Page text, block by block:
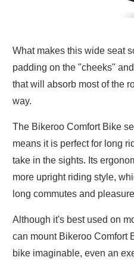
What makes this wide seat
padding on the "cheeks"
that will absorb most of the
way.
The Bikeroo Comfort Bike
means it is perfect for long
take in the sights. Its
more upright riding style,
long commutes and
Although it's best used on
can mount Bikeroo Comfort
bike imaginable, even an